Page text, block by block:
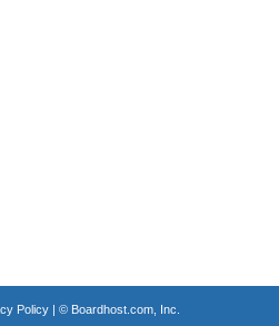
Policy| © Boardhost.com, Inc.